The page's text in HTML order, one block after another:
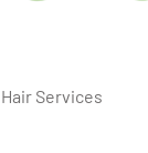
Hair Services